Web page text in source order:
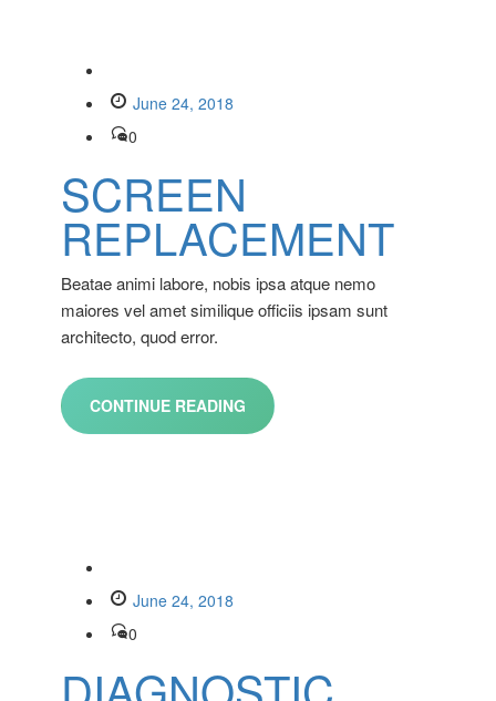
June 24, 2018
0
SCREEN
REPLACEMENT
Beatae animi labore, nobis ipsa atque nemo
maiores vel amet similique officiis ipsam sunt
architecto, quod error.
CONTINUE READING
June 24, 2018
0